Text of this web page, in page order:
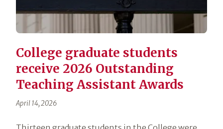
College graduate students
receive 2026 Outstanding
Teaching Assistant Awards
April 14, 2026